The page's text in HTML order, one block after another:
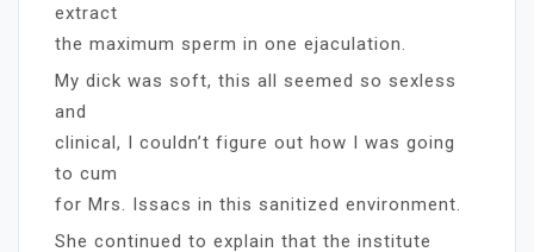
extract
the maximum sperm in one ejaculation.
My dick was soft, this all seemed so sexless
and
clinical, I couldn’t figure out how I was going
to cum
for Mrs. Issacs in this sanitized environment.
She continued to explain that the institute